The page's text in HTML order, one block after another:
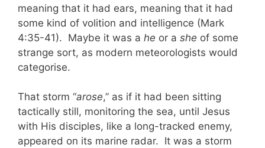
meaning that it had ears, meaning that it had
some kind of volition and intelligence (Mark
4:35-41). Maybe it was a he or a she of some
strange sort, as modern meteorologists would
categorise.
That storm “arose,” as if it had been sitting
tactically still, monitoring the sea, until Jesus
with His disciples, like a long-tracked enemy,
appeared on its marine radar. It was a storm